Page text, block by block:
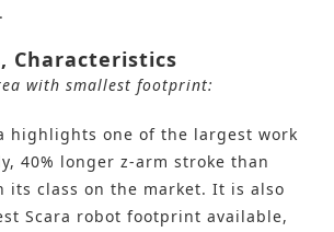
Characteristics
with smallest footprint:
highlights one of the largest work
40% longer z-arm stroke than
its class on the market. It is also
Scara robot footprint available,